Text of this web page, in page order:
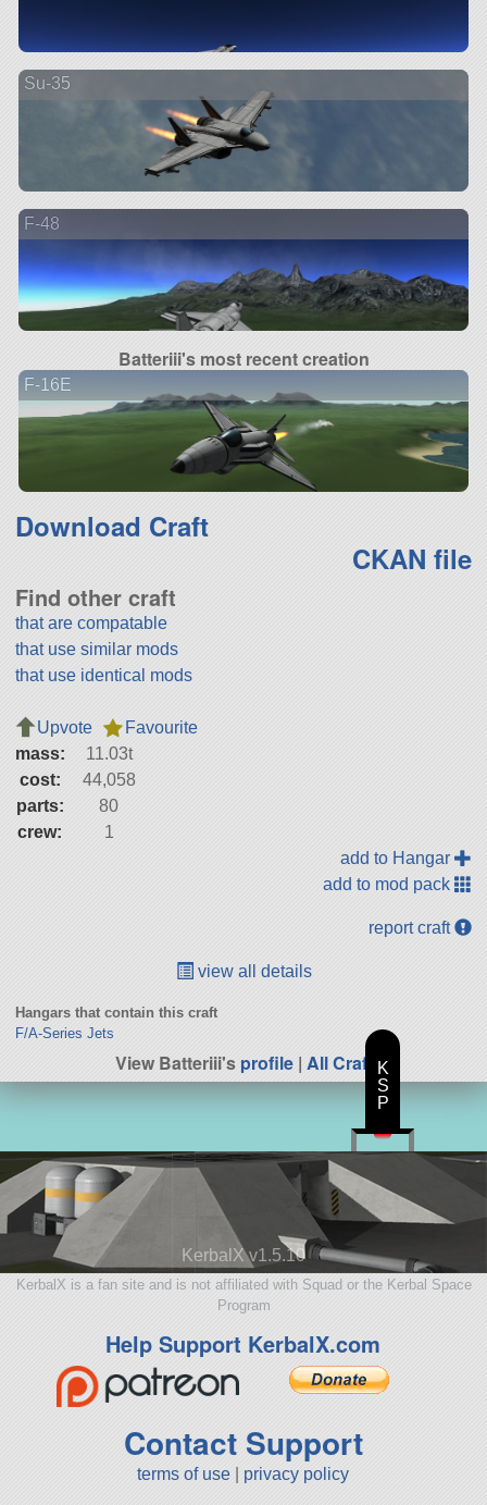
Su-35
F-48
Batteriii's most recent creation
F-16E
Download Craft
CKAN file
Find other craft
that are compatable
that use similar mods
that use identical mods
Upvote
Favourite
mass:
11.03t
cost:
44,058
parts:
80
crew:
1
add to Hangar
add to mod pack
report craft
view all details
Hangars that contain this craft
F/A-Series Jets
View Batteriii'sprofile| All Craft
KerbalX v1.5.10
KerbalX is a fan site and is not affiliated with Squad or the Kerbal Space
Program
Help Support KerbalX.com
Contact Support
terms of use privacy policy
K
S
P